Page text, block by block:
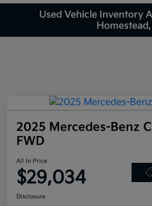
Used Vehicle Inventory
2025 Mercedes-Benz
FWD
All In Price
$29,034
Disclosure